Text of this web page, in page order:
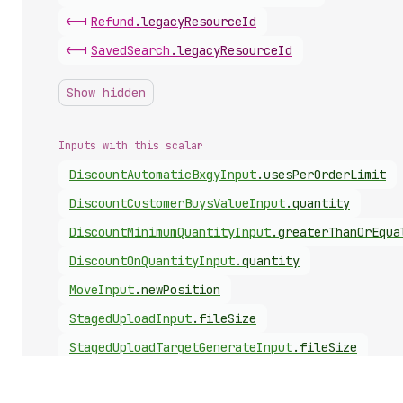
<-| Refund .legacyResourceId
<-| SavedSearch .legacyResourceId
Show hidden
Inputs with this scalar
DiscountAutomaticBxgyInput.usesPerOrderLimit
DiscountCustomerBuysValueInput.quantity
DiscountMinimumQuantityInput.
DiscountOnQuantityInput.quantity
MoveInput.newPosition
StagedUploadInput. fileSize
StagedUploadTargetGenerateInput. fileSize